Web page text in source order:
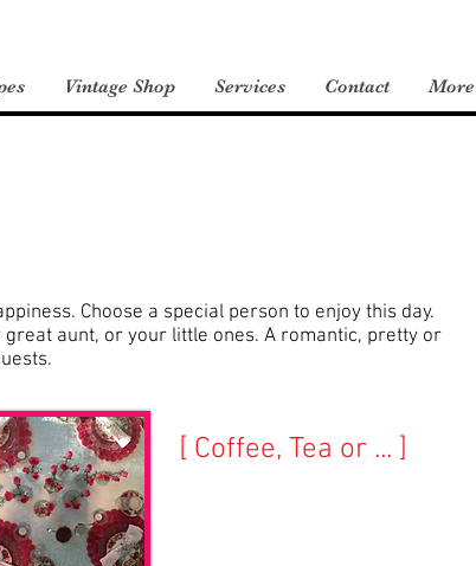
Vintage Shop Services Contact More
Choose a special person to enjoy this day.
aunt, or your little ones. A romantic, pretty or
[ Coffee, Tea or ... ]